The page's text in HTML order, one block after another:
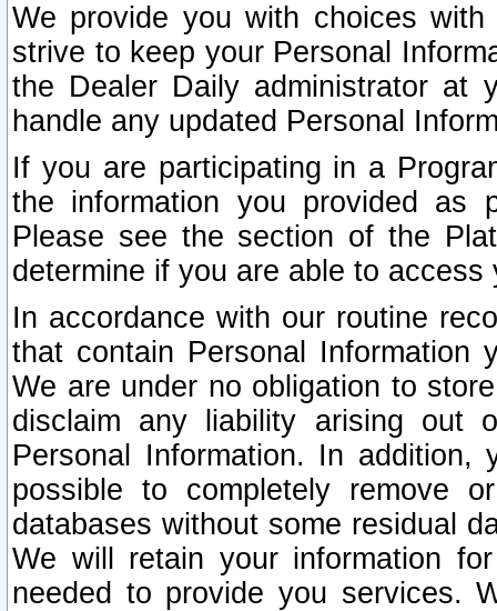
We provide you with choices
strive to keep your Personal
the Dealer Daily administrator at
handle any updated Personal
If you are participating in a
the information you provided as
Please see the section of the
determine if you are able to
In accordance with our routine
that contain Personal Information
We are under no obligation to
disclaim any liability arising out
Personal Information. In
possible to completely remove
databases without some residual
We will retain your information
needed to provide you services.